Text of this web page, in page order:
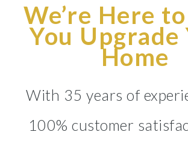
We’re Here
You Upgrade
Home
With 35 years of
100% customer